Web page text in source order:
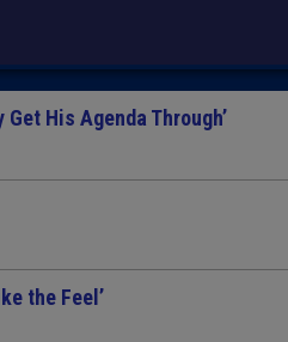
His Agenda Through’
the Feel’